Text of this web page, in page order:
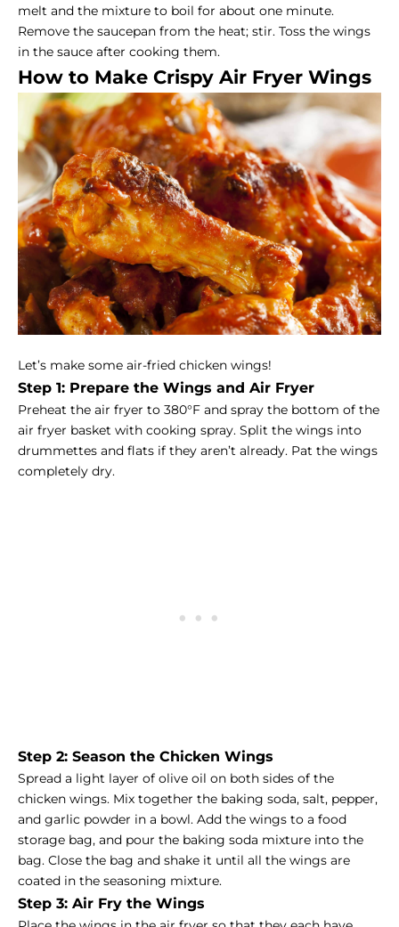
melt and the mixture to boil for about one minute.
Remove the saucepan from the heat; stir. Toss the wings
in the sauce after cooking them.
How to Make Crispy Air Fryer Wings
Let’s make some air-fried chicken wings!
Step 1: Prepare the Wings and Air Fryer
Preheat the air fryer to 380°F and spray the bottom of the
air fryer basket with cooking spray. Split the wings into
drummettes and flats if they aren’t already. Pat the wings
completely dry.
Step 2: Season the Chicken Wings
Spread a light layer of olive oil on both sides of the
chicken wings. Mix together the baking soda, salt, pepper,
and garlic powder in a bowl. Add the wings to a food
storage bag, and pour the baking soda mixture into the
bag. Close the bag and shake it until all the wings are
coated in the seasoning mixture.
Step 3: Air Fry the Wings